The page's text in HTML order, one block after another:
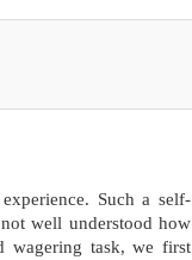
Such a self-
well understood how
wagering task, we first